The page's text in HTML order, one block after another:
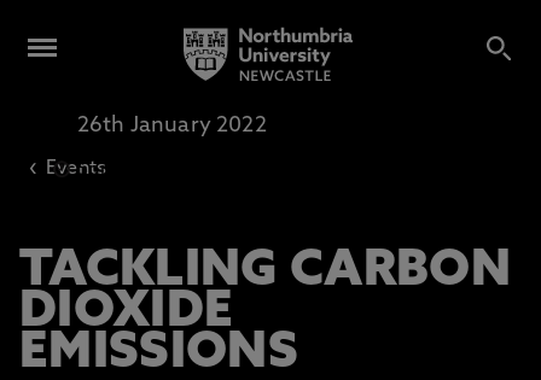
‹ Events
TACKLING CARBON
DIOXIDE
EMISSIONS
26th January 2022
5pm